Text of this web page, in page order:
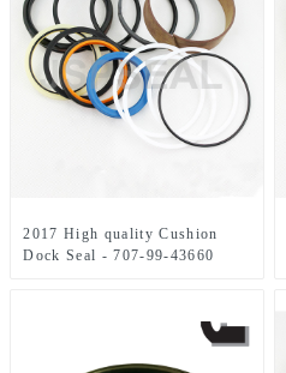
2017 High quality Cushion
Dock Seal - 707-99-43660